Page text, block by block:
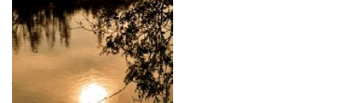
Explore
Learn